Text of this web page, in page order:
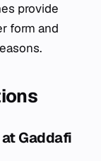
provide
form and
Gaddafi